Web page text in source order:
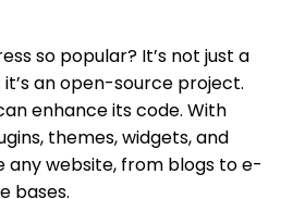
so popular? It’s not just a
an open-source project.
enhance its code. With
themes, widgets, and
any website, from blogs to e-
bases.